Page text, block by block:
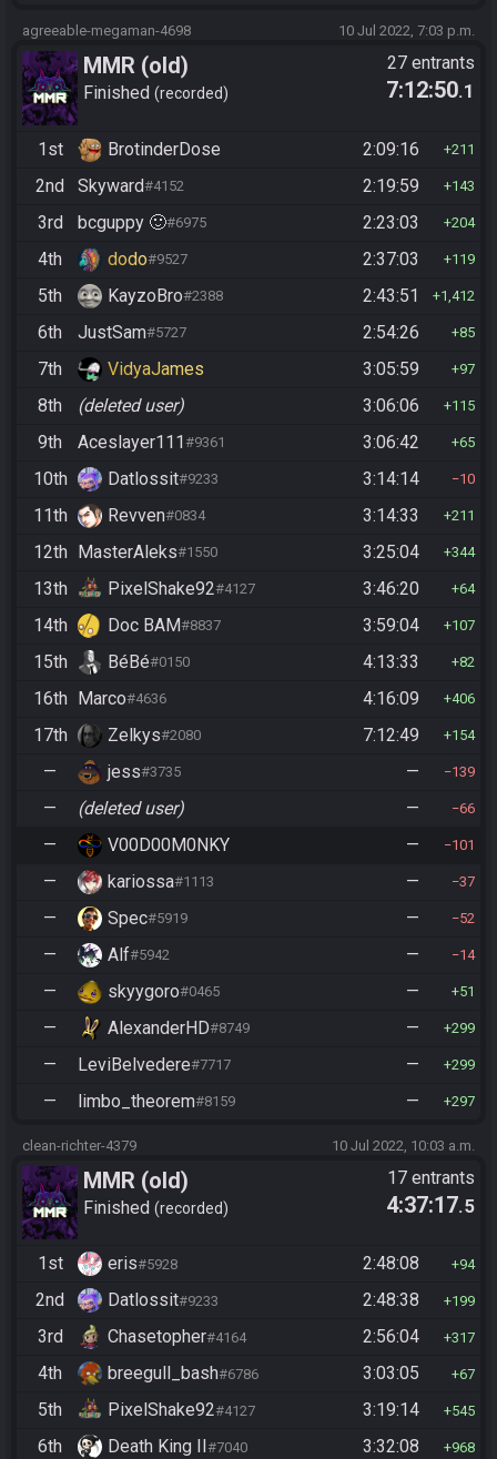
agreeable-megaman-4698 10 Jul 2022, 7:03 p.m.
MMR (old)
Standard/Tournament
Finished recorded
27 entrants
7:12:50.1
1st BrotinderDose 2:09:16 211
2nd Skyward#4152 2:19:59 143
3rd bcguppy 🙂#6975 2:23:03 204
4th dodo#9527 2:37:03 119
5th KayzoBro#2388 2:43:51 1,412
6th JustSam#5727 2:54:26 85
7th VidyaJames 3:05:59 97
8th (deleted user) 3:06:06 115
9th Aceslayer111#9361 3:06:42 65
10th Datlossit#9233 3:14:14 10
11th Revven#0834 3:14:33 211
12th MasterAleks#1550 3:25:04 344
13th PixelShake92#4127 3:46:20 64
14th Doc BAM#8837 3:59:04 107
15th BéBé#0150 4:13:33 82
16th Marco#4636 4:16:09 406
17th Zelkys#2080 7:12:49 154
— jess#3735 — 139
— (deleted user) — 66
— V00D00M0NKY — 101
— kariossa#1113 — 37
— Spec#5919 — 52
— Alf#5942 — 14
— skyygoro#0465 — 51
— AlexanderHD#8749 — 299
— LeviBelvedere#7717 — 299
— limbo_theorem#8159 — 297
clean-richter-4379 10 Jul 2022, 10:03 a.m.
MMR (old)
Standard/Tournament
Finished recorded
17 entrants
4:37:17.5
1st eris#5928 2:48:08 94
2nd Datlossit#9233 2:48:38 199
3rd Chasetopher#4164 2:56:04 317
4th breegull_bash#6786 3:03:05 67
5th PixelShake92#4127 3:19:14 545
6th Death King II #7040 3:32:08 968